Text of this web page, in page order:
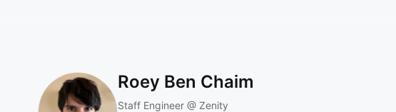
Roey Ben Chaim
Staff Engineer @ Zenity